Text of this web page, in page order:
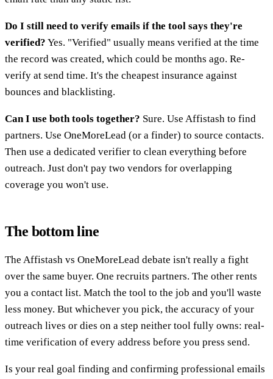
Do I still need to verify emails if the tool says they're
verified? Yes. "Verified" usually means verified at the time
the record was created, which could be months ago. Re-
verify at send time. It's the cheapest insurance against
bounces and blacklisting.
Can I use both tools together? Sure. Use Affistash to find
partners. Use OneMoreLead (or a finder) to source contacts.
Then use a dedicated verifier to clean everything before
outreach. Just don't pay two vendors for overlapping
coverage you won't use.
The bottom line
The Affistash vs OneMoreLead debate isn't really a fight
over the same buyer. One recruits partners. The other rents
you a contact list. Match the tool to the job and you'll waste
less money. But whichever you pick, the accuracy of your
outreach lives or dies on a step neither tool fully owns: real-
time verification of every address before you press send.
Is your real goal finding and confirming professional emails